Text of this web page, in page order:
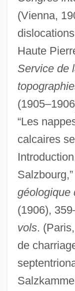
(Vienna,
Haute
Service de
“Les
calcaires
géologique
(1906),
vols.
de
Haug, Gustav